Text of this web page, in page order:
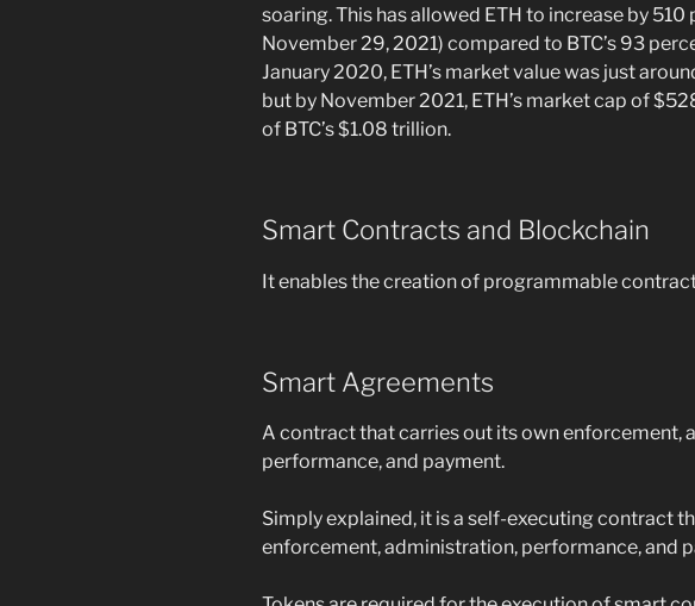
soaring. This has allowed ETH to increase by 510
November 29, 2021) compared to BTC’s 93
January 2020, ETH’s market value was just
but by November 2021, ETH’s market cap of
of BTC’s $1.08 trillion.
Smart Contracts and Blockchain
It enables the creation of programmable
Smart Agreements
A contract that carries out its own enforcement,
performance, and payment.
Simply explained, it is a self-executing contract
enforcement, administration, performance, and